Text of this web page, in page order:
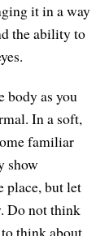
it in a way
the ability to
body as you
In a soft,
familiar
show
place, but let
Do not think
think about